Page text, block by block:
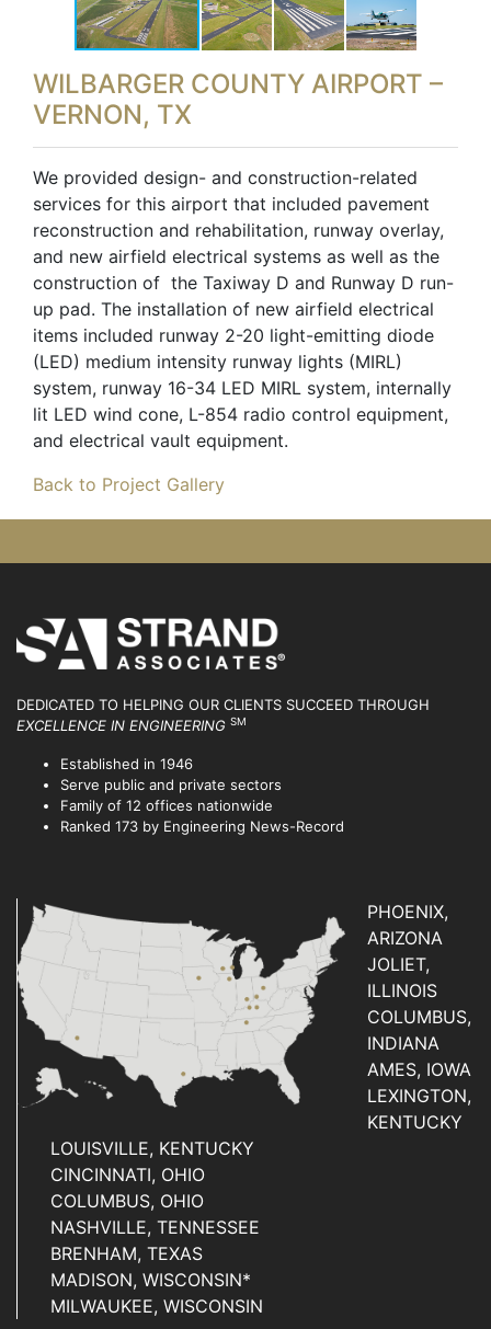
WILBARGER COUNTY AIRPORT –
VERNON, TX
We provided design- and construction-related
services for this airport that included pavement
reconstruction and rehabilitation, runway overlay,
and new airfield electrical systems as well as the
construction of the Taxiway D and Runway D run-
up pad. The installation of new airfield electrical
items included runway 2-20 light-emitting diode
(LED) medium intensity runway lights (MIRL)
system, runway 16-34 LED MIRL system, internally
lit LED wind cone, L-854 radio control equipment,
and electrical vault equipment.
Back to Project Gallery
DEDICATED TO HELPING OUR CLIENTS SUCCEED THROUGH
EXCELLENCE IN ENGINEERING SM
Established in 1946
Serve public and private sectors
Family of 12 offices nationwide
Ranked 173 by Engineering News-Record
PHOENIX,
ARIZONA
JOLIET,
ILLINOIS
COLUMBUS,
INDIANA
AMES, IOWA
LEXINGTON,
KENTUCKY
LOUISVILLE, KENTUCKY
CINCINNATI, OHIO
COLUMBUS, OHIO
NASHVILLE, TENNESSEE
BRENHAM, TEXAS
MADISON, WISCONSIN*
MILWAUKEE, WISCONSIN